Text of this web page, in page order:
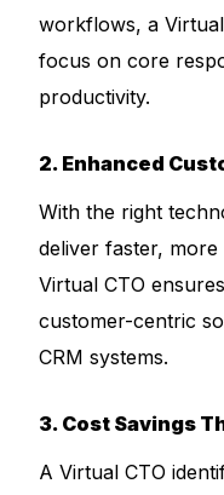
workflows, a
focus on core
productivity.
2. Enhanced
With the right
deliver faster,
Virtual CTO
customer-centric
CRM systems.
3. Cost Savings
A Virtual CTO